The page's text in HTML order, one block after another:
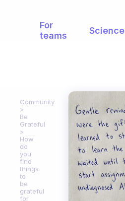
For
teams
Science
Community
Be
Grateful
How
do
you
find
things
to
be
grateful
for